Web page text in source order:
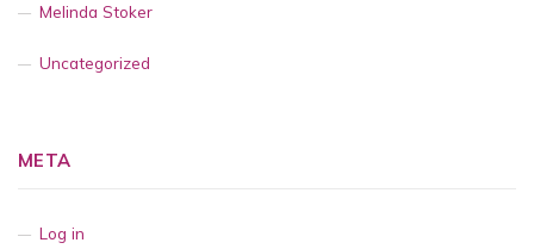
Melinda Stoker
Uncategorized
META
Log in